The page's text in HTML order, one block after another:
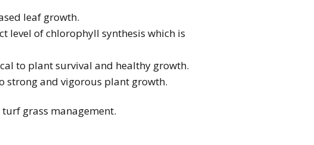
leaf growth.
level of chlorophyll synthesis which is
to plant survival and healthy growth.
strong and vigorous plant growth.
grass management.